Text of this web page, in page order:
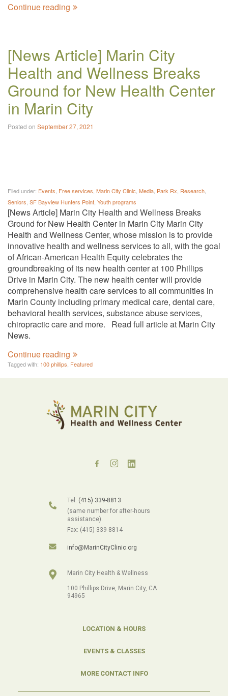
Continue reading
[News Article] Marin City
Health and Wellness Breaks
Ground for New Health Center
in Marin City
Posted on September 27, 2021
Filed under: Events Free services Marin City Clinic Media Park Rx Research
Seniors SF Bayview Hunters Point Youth programs
[News Article] Marin City Health and Wellness Breaks
Ground for New Health Center in Marin City Marin City
Health and Wellness Center, whose mission is to provide
innovative health and wellness services to all, with the goal
of African-American Health Equity celebrates the
groundbreaking of its new health center at 100 Phillips
Drive in Marin City. The new health center will provide
comprehensive health care services to all communities in
Marin County including primary medical care, dental care,
behavioral health services, substance abuse services,
chiropractic care and more. Read full article at Marin City
News.
Continue reading
Tagged with: 100 phillips Featured
Tel: (415) 339-8813
(same number for after-hours
assistance).
Fax: (415) 339-8814
info@MarinCityClinic.org
Marin City Health & Wellness
100 Phillips Drive, Marin City, CA
94965
LOCATION & HOURS
EVENTS & CLASSES
MORE CONTACT INFO